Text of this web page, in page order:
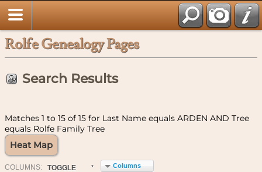
Rolfe Genealogy Pages
Search Results
Matches 1 to 15 of 15 for Last Name equals ARDEN AND Tree
equals Rolfe Family Tree
Heat Map
COLUMN S: TOGGLE Columns